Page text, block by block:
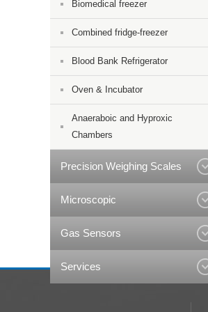
Biomedical freezer
Combined fridge-freezer
Blood Bank Refrigerator
Oven & Incubator
Anaeraboic and Hyproxic
Chambers
Precision Weighing Scales
Microscopic
Gas Sensors
Services